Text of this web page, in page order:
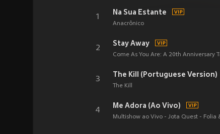
1
Na Sua Estante
Anacrônico
2
Stay Away
Come As You Are: A 20th Anniversary
3
The Kill (Portuguese Version)
The Kill
4
Me Adora (Ao Vivo)
Multishow ao Vivo - Jota Quest - Folia